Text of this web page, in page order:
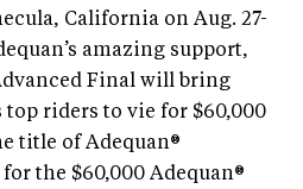
California on Aug. 27-
amazing support,
Final will bring
top riders to vie for $60,000
title of Adequan®
the $60,000 Adequan®